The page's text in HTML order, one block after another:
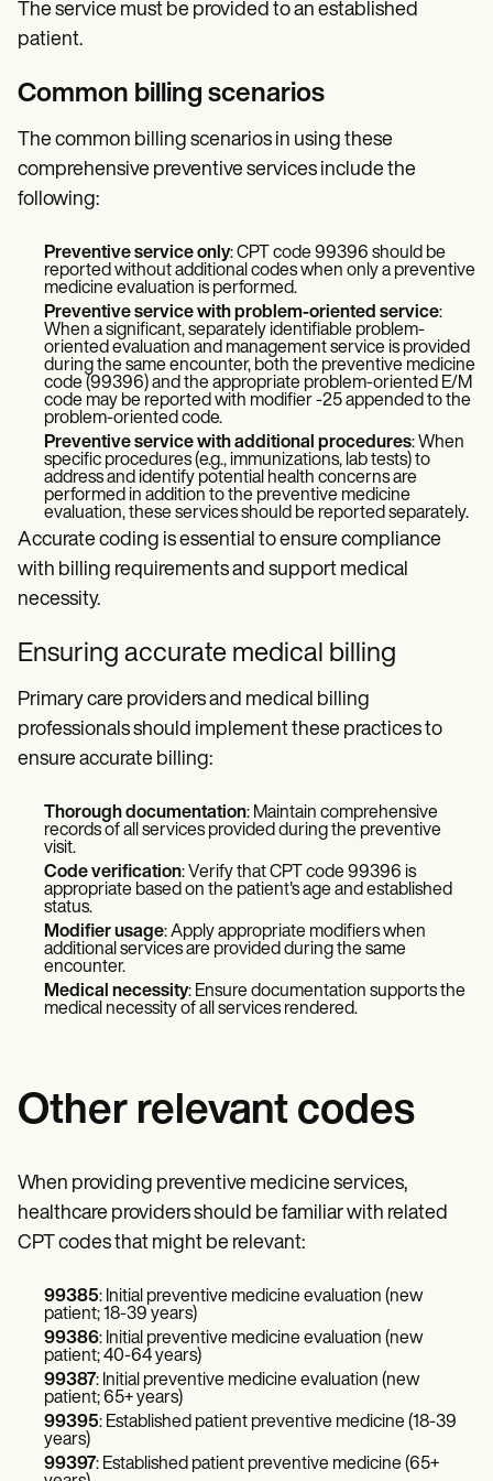
The service must be provided to an established
patient.
Common billing scenarios
The common billing scenarios in using these
comprehensive preventive services include the
following:
Preventive service only: CPT code 99396 should be
reported without additional codes when only a preventive
medicine evaluation is performed.
Preventive service with problem-oriented service:
When a significant, separately identifiable problem-
oriented evaluation and management service is provided
during the same encounter, both the preventive medicine
code (99396) and the appropriate problem-oriented E/M
code may be reported with modifier -25 appended to the
problem-oriented code.
Preventive service with additional procedures: When
specific procedures (e.g., immunizations, lab tests) to
address and identify potential health concerns are
performed in addition to the preventive medicine
evaluation, these services should be reported separately.
Accurate coding is essential to ensure compliance
with billing requirements and support medical
necessity.
Ensuring accurate medical billing
Primary care providers and medical billing
professionals should implement these practices to
ensure accurate billing:
Thorough documentation: Maintain comprehensive
records of all services provided during the preventive
visit.
Code verification: Verify that CPT code 99396 is
appropriate based on the patient's age and established
status.
Modifier usage: Apply appropriate modifiers when
additional services are provided during the same
encounter.
Medical necessity: Ensure documentation supports the
medical necessity of all services rendered.
Other relevant codes
When providing preventive medicine services,
healthcare providers should be familiar with related
CPT codes that might be relevant:
99385: Initial preventive medicine evaluation (new
patient; 18-39 years)
99386: Initial preventive medicine evaluation (new
patient; 40-64 years)
99387: Initial preventive medicine evaluation (new
patient; 65+ years)
99395: Established patient preventive medicine (18-39
years)
99397: Established patient preventive medicine (65+